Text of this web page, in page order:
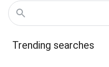
Trending searches